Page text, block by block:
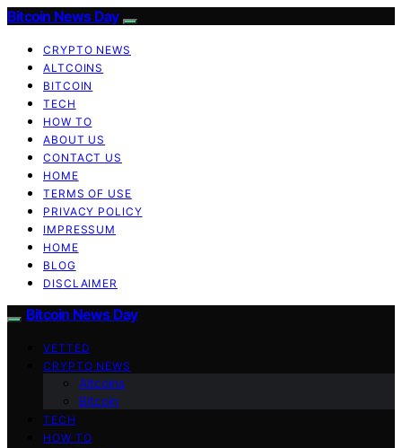
Bitcoin News Day
CRYPTO NEWS
ALTCOINS
BITCOIN
TECH
HOW TO
ABOUT US
CONTACT US
HOME
TERMS OF USE
PRIVACY POLICY
IMPRESSUM
HOME
BLOG
DISCLAIMER
Bitcoin News Day
VETTED
CRYPTO NEWS
Altcoins
Bitcoin
TECH
HOW TO